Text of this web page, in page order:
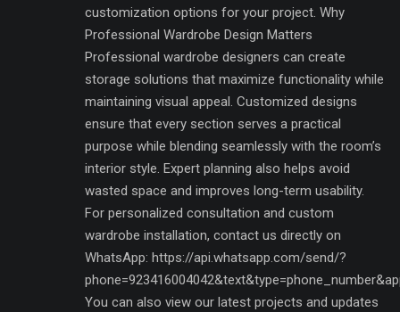
customization options for your project. Why
Professional Wardrobe Design Matters
Professional wardrobe designers can create
storage solutions that maximize functionality while
maintaining visual appeal. Customized designs
ensure that every section serves a practical
purpose while blending seamlessly with the room’s
interior style. Expert planning also helps avoid
wasted space and improves long-term usability.
For personalized consultation and custom
wardrobe installation, contact us directly on
WhatsApp: https://api.whatsapp.com/send/?
You can also view our latest projects and updates